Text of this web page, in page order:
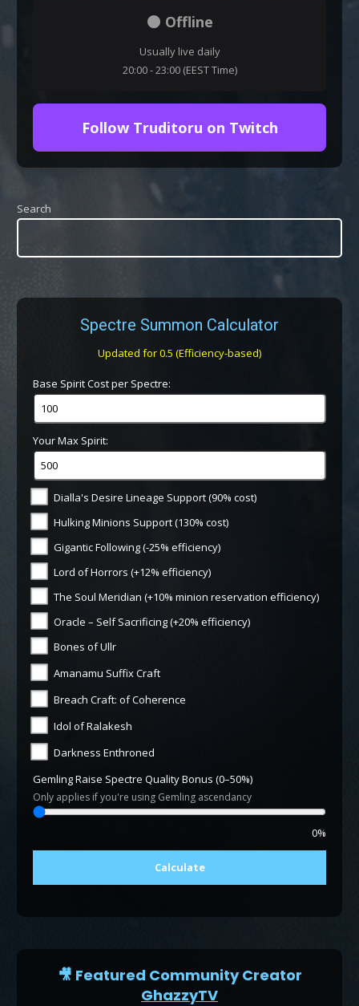
⚫ Offline
Usually live daily
20:00 - 23:00 (EEST Time)
Follow Truditoru on Twitch
Search
Spectre Summon Calculator
Updated for 0.5 (Efficiency-based)
Base Spirit Cost per Spectre:
Your Max Spirit:
Dialla's Desire Lineage Support (90% cost)
Hulking Minions Support (130% cost)
Gigantic Following (-25% efficiency)
Lord of Horrors (+12% efficiency)
The Soul Meridian (+10% minion reservation efficiency)
Oracle – Self Sacrificing (+20% efficiency)
Bones of Ullr
Amanamu Suffix Craft
Breach Craft: of Coherence
Idol of Ralakesh
Darkness Enthroned
Gemling Raise Spectre Quality Bonus (0–50%)
Only applies if you're using Gemling ascendancy
0%
Calculate
🎥 Featured Community Creator
GhazzyTV